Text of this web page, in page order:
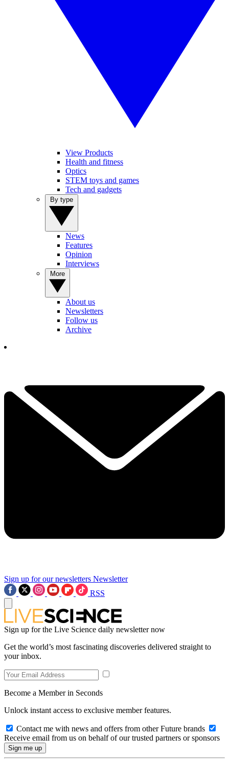
View Products
Health and fitness
Optics
STEM toys and games
Tech and gadgets
News
Features
Opinion
Interviews
About us
Newsletters
Follow us
Archive
Sign up for our newsletters Newsletter
RSS
Sign up for the Live Science daily newsletter now
Get the world’s most fascinating discoveries delivered straight to
your inbox.
Become a Member in Seconds
Unlock instant access to exclusive member features.
Contact me with news and offers from other Future brands
Receive email from us on behalf of our trusted partners or sponsors